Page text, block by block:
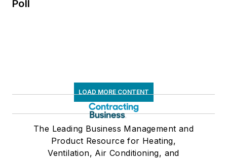
Poll
LOAD MORE CONTENT
The Leading Business Management and
Product Resource for Heating,
Ventilation, Air Conditioning, and